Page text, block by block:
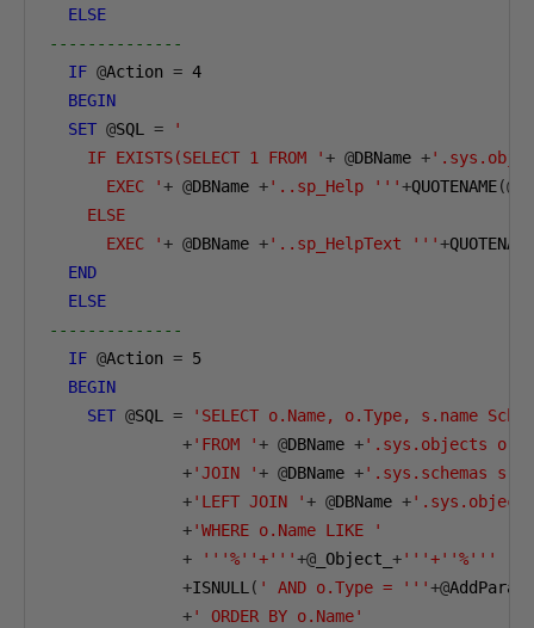
ELSE
--------------
IF @Action = 4
BEGIN
SET @SQL =
'
    IF EXISTS(SELECT 1 FROM '
+ @DBName +
      EXEC '
+ @DBName +'..sp_Help '''+QUOTENAME(@
    ELSE
      EXEC '
+ @DBName +'..sp_HelpText '''+QUOTENAME
END
ELSE
--------------
IF @Action = 5
BEGIN
SET @SQL =
'SELECT o.Name, o.Type, s.name
+'FROM '+ @DBName +'.sys.objects o '
+'JOIN '+ @DBName +'.sys.schemas s
+'LEFT JOIN '+ @DBName +
+'WHERE o.Name LIKE '
+
'''%''+'''+@ _Object_ +'''+''%'''
+ISNULL ( ' AND o.Type = '''+@AddParam
+' ORDER BY o.Name'